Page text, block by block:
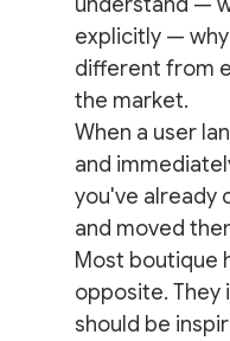
explicitly —
different from
the market.
When a user
and
you've already
and moved
Most boutique
opposite. They
should be